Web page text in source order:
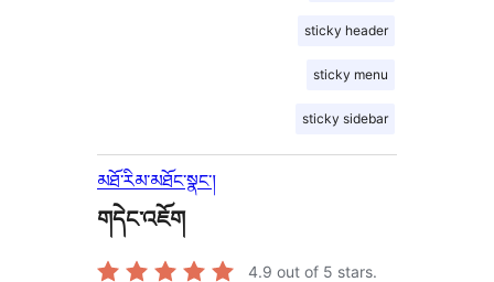
sticky header
sticky menu
sticky sidebar
མཐོ་རིམ་མཐོང་སྣང་།
གདེང་འཇོག
4.9 out of 5 stars.